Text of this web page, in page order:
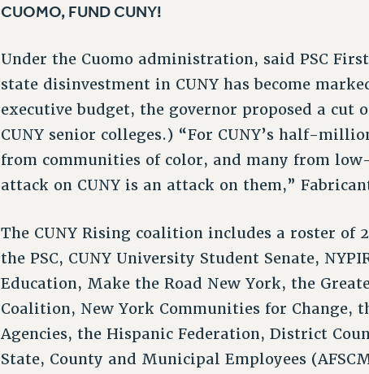
CUOMO, FUND CUNY!
Under the Cuomo administration, said PSC
state disinvestment in CUNY has become
executive budget, the governor proposed a
CUNY senior colleges.) “For CUNY’s half-
from communities of color, and many from
attack on CUNY is an attack on them,”
The CUNY Rising coalition includes a roster
the PSC, CUNY University Student Senate,
Education, Make the Road New York, the
Coalition, New York Communities for Change,
Agencies, the Hispanic Federation, District
State, County and Municipal Employees